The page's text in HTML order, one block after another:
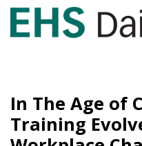
In The Age of
Training